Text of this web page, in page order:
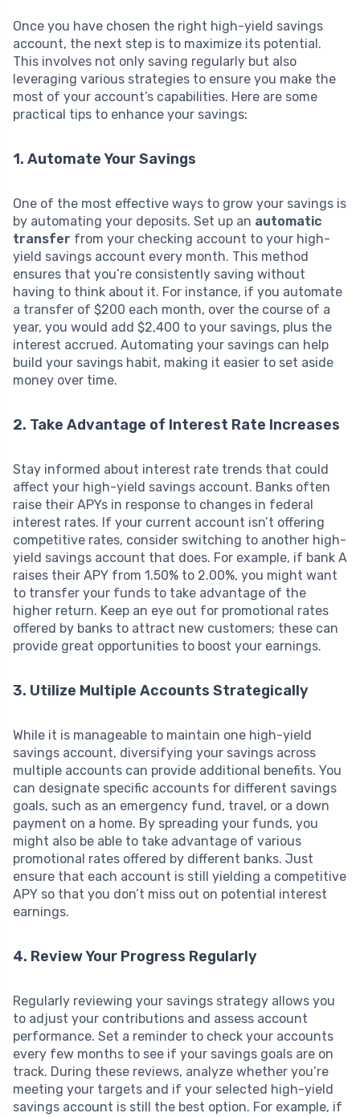
Once you have chosen the right high-yield savings
account, the next step is to maximize its potential.
This involves not only saving regularly but also
leveraging various strategies to ensure you make the
most of your account’s capabilities. Here are some
practical tips to enhance your savings:
1. Automate Your Savings
One of the most effective ways to grow your savings is
by automating your deposits. Set up an automatic
transfer from your checking account to your high-
yield savings account every month. This method
ensures that you’re consistently saving without
having to think about it. For instance, if you automate
a transfer of $200 each month, over the course of a
year, you would add $2,400 to your savings, plus the
interest accrued. Automating your savings can help
build your savings habit, making it easier to set aside
money over time.
2. Take Advantage of Interest Rate Increases
Stay informed about interest rate trends that could
affect your high-yield savings account. Banks often
raise their APYs in response to changes in federal
interest rates. If your current account isn’t offering
competitive rates, consider switching to another high-
yield savings account that does. For example, if bank A
raises their APY from 1.50% to 2.00%, you might want
to transfer your funds to take advantage of the
higher return. Keep an eye out for promotional rates
offered by banks to attract new customers; these can
provide great opportunities to boost your earnings.
3. Utilize Multiple Accounts Strategically
While it is manageable to maintain one high-yield
savings account, diversifying your savings across
multiple accounts can provide additional benefits. You
can designate specific accounts for different savings
goals, such as an emergency fund, travel, or a down
payment on a home. By spreading your funds, you
might also be able to take advantage of various
promotional rates offered by different banks. Just
ensure that each account is still yielding a competitive
APY so that you don’t miss out on potential interest
earnings.
4. Review Your Progress Regularly
Regularly reviewing your savings strategy allows you
to adjust your contributions and assess account
performance. Set a reminder to check your accounts
every few months to see if your savings goals are on
track. During these reviews, analyze whether you’re
meeting your targets and if your selected high-yield
savings account is still the best option. For example, if